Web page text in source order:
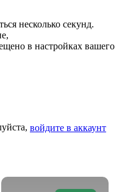
несколько секунд.
в настройках вашего
войдите в аккаунт